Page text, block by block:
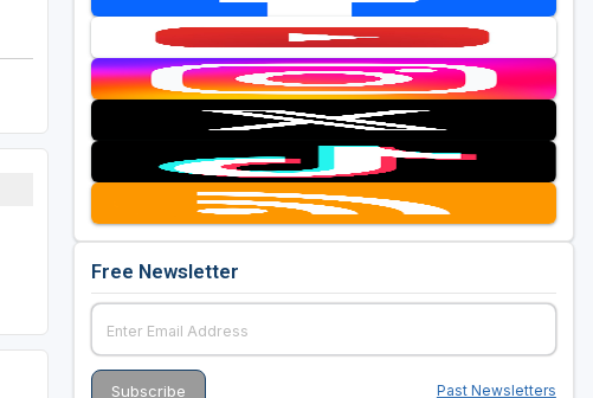
Free Newsletter
Past Newsletters